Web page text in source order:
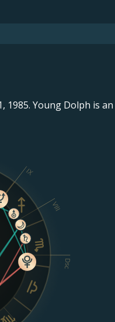
1985. Young Dolph is
Dsc
VIII
IX